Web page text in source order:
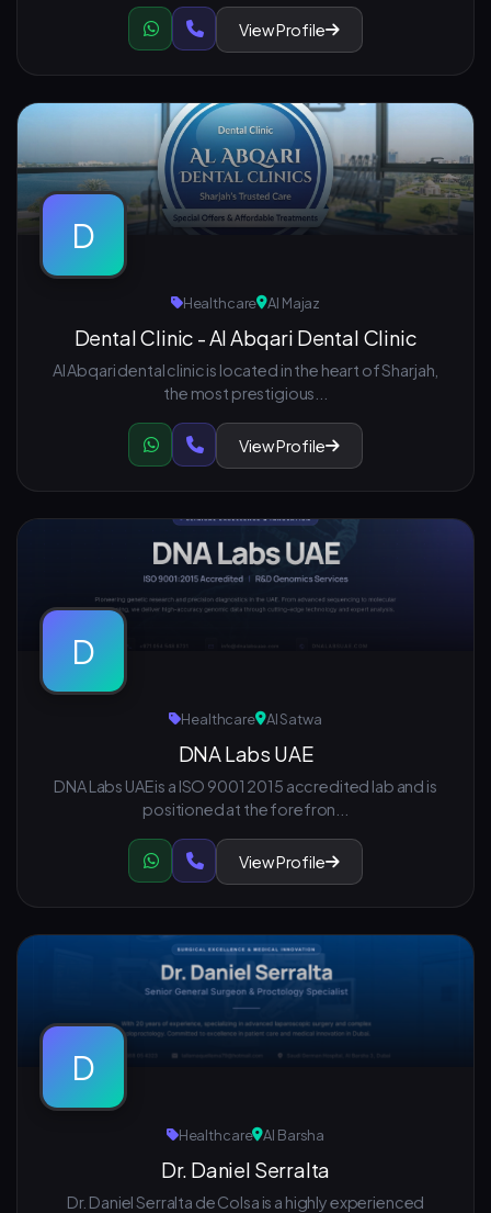
View Profile
D
Healthcare Al Majaz
Dental Clinic - Al Abqari Dental Clinic
Al Abqari dental clinic is located in the heart of Sharjah,
the most prestigious...
View Profile
D
Healthcare Al Satwa
DNA Labs UAE
DNA Labs UAE is a ISO 9001 2015 accredited lab and is
positioned at the forefron...
View Profile
D
Healthcare Al Barsha
Dr. Daniel Serralta
Dr. Daniel Serralta de Colsa is a highly experienced